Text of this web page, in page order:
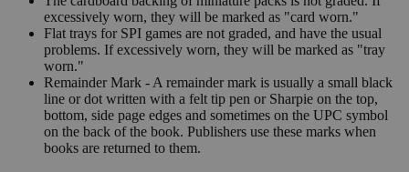
excessively worn, they will be marked as "card worn."
Flat trays for SPI games are not graded, and have the usual
problems. If excessively worn, they will be marked as "tray
worn."
Remainder Mark - A remainder mark is usually a small black
line or dot written with a felt tip pen or Sharpie on the top,
bottom, side page edges and sometimes on the UPC symbol
on the back of the book. Publishers use these marks when
books are returned to them.